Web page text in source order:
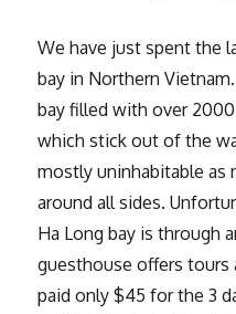
We have just spent the
bay in Northern
bay filled with over
which stick out of the
mostly uninhabitable as
around all sides.
Ha Long bay is through
guesthouse offers tours
paid only $45 for the 3